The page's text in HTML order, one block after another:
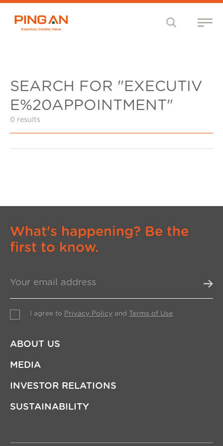
SEARCH FOR "EXECUTIV
E%20APPOINTMENT"
0 results
What's happening? Be the
first to know.
I agree to Privacy Policy and Terms of Use
ABOUT US
MEDIA
INVESTOR RELATIONS
SUSTAINABILITY